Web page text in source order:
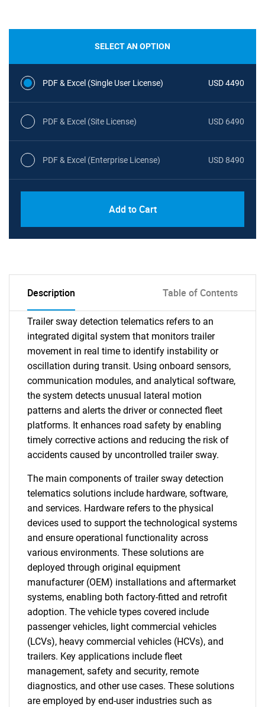
SELECT AN OPTION
PDF & Excel (Single User License) USD 4490
PDF & Excel (Site License) USD 6490
PDF & Excel (Enterprise License) USD 8490
Add to Cart
Description Table of Contents
Trailer sway detection telematics refers to an
integrated digital system that monitors trailer
movement in real time to identify instability or
oscillation during transit. Using onboard sensors,
communication modules, and analytical software,
the system detects unusual lateral motion
patterns and alerts the driver or connected fleet
platforms. It enhances road safety by enabling
timely corrective actions and reducing the risk of
accidents caused by uncontrolled trailer sway.
The main components of trailer sway detection
telematics solutions include hardware, software,
and services. Hardware refers to the physical
devices used to support the technological systems
and ensure operational functionality across
various environments. These solutions are
deployed through original equipment
manufacturer (OEM) installations and aftermarket
systems, enabling both factory-fitted and retrofit
adoption. The vehicle types covered include
passenger vehicles, light commercial vehicles
(LCVs), heavy commercial vehicles (HCVs), and
trailers. Key applications include fleet
management, safety and security, remote
diagnostics, and other use cases. These solutions
are employed by end-user industries such as